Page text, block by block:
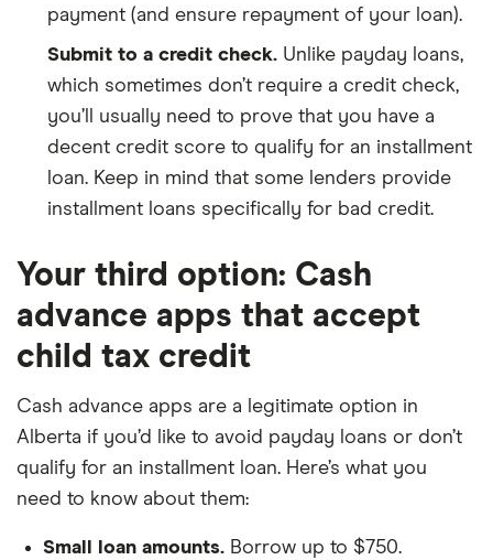
payment (and ensure repayment of your loan).
Submit to a credit check. Unlike payday loans,
which sometimes don’t require a credit check,
you’ll usually need to prove that you have a
decent credit score to qualify for an installment
loan. Keep in mind that some lenders provide
installment loans specifically for bad credit.
Your third option: Cash
advance apps that accept
child tax credit
Cash advance apps are a legitimate option in
Alberta if you’d like to avoid payday loans or don’t
qualify for an installment loan. Here’s what you
need to know about them:
Small loan amounts. Borrow up to $750.